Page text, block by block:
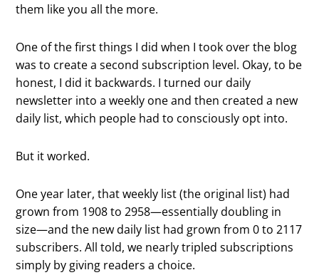
them like you all the more.
One of the first things I did when I took over the blog
was to create a second subscription level. Okay, to be
honest, I did it backwards. I turned our daily
newsletter into a weekly one and then created a new
daily list, which people had to consciously opt into.
But it worked.
One year later, that weekly list (the original list) had
grown from 1908 to 2958—essentially doubling in
size—and the new daily list had grown from 0 to 2117
subscribers. All told, we nearly tripled subscriptions
simply by giving readers a choice.